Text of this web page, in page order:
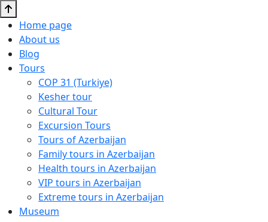
Home page
About us
Blog
Tours
COP 31 (Turkiye)
Kesher tour
Cultural Tour
Excursion Tours
Tours of Azerbaijan
Family tours in Azerbaijan
Health tours in Azerbaijan
VIP tours in Azerbaijan
Extreme tours in Azerbaijan
Museum